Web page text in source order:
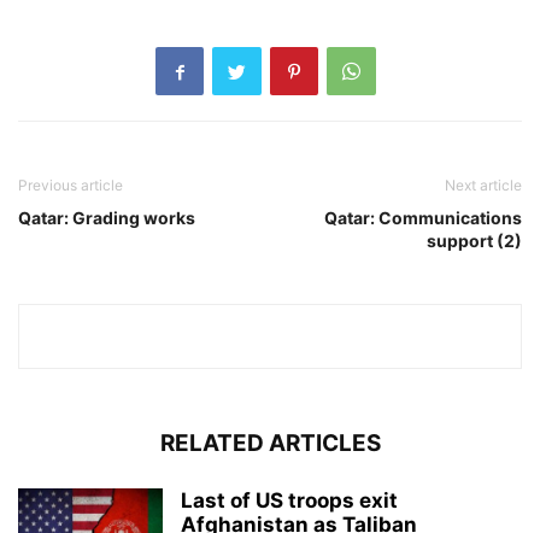
Previous article
Qatar: Grading works
Next article
Qatar: Communications
support (2)
RELATED ARTICLES
Last of US troops exit
Afghanistan as Taliban